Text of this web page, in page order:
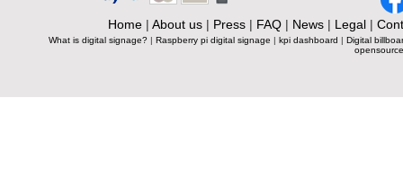
Home| About us| Press| FAQ| News| Legal|
What is digital signage? | Raspberry pi digital signage | kpi dashboard | Digital